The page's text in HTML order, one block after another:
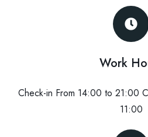
Work
Check-in From 14:00 to 21:00
11:00